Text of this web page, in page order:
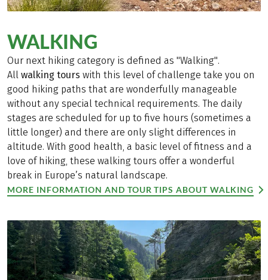
WALKING
Our next hiking category is defined as "Walking".
All walking tours with this level of challenge take you on
good hiking paths that are wonderfully manageable
without any special technical requirements. The daily
stages are scheduled for up to five hours (sometimes a
little longer) and there are only slight differences in
altitude. With good health, a basic level of fitness and a
love of hiking, these walking tours offer a wonderful
break in Europe’s natural landscape.
MORE INFORMATION AND TOUR TIPS ABOUT WALKING